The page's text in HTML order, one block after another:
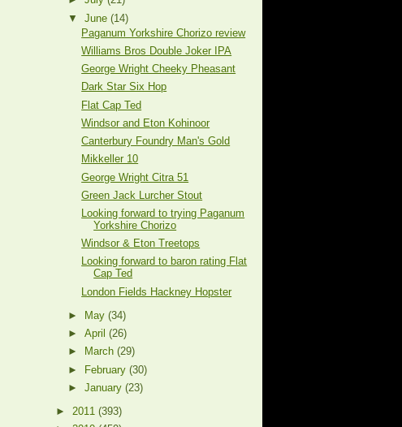
▼June(14)
Paganum Yorkshire Chorizo review
Williams Bros Double Joker IPA
George Wright Cheeky Pheasant
Dark Star Six Hop
Flat Cap Ted
Windsor and Eton Kohinoor
Canterbury Foundry Man's Gold
Mikkeller 10
George Wright Citra 51
Green Jack Lurcher Stout
Looking forward to trying Paganum
Yorkshire Chorizo
Windsor & Eton Treetops
Looking forward to baron rating Flat
Cap Ted
London Fields Hackney Hopster
►
May(34)
►April(26)
►
March(29)
► February(30)
►January(23)
► 2011 (393)